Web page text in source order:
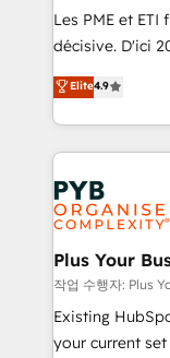
technology,
and industrial
implementations delivered.
across
Innovation
Migration
professionals.
Les PME et
décisive. D'ici
recomposer le
entreprises qui
problème ?
vitale pour leur
stratégie. Et
données. C'est
totale, action nulle. La solution s'appelle
Augmentée.
l'IA. C'est une
entre
Pas pour
Elite4.9
Plus Your
작업 수행자: Plus
Existing
your current set up. Want HubSpot